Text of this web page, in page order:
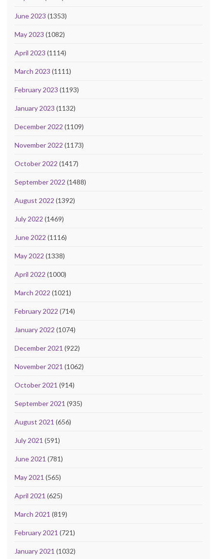
June 2023 (1353)
May 2023 (1082)
April 2023 (1114)
March 2023 (1111)
February 2023 (1193)
January 2023 (1132)
December 2022 (1109)
November 2022 (1173)
October 2022 (1417)
September 2022 (1488)
August 2022 (1392)
July 2022 (1469)
June 2022 (1116)
May 2022 (1338)
April 2022 (1000)
March 2022 (1021)
February 2022 (714)
January 2022 (1074)
December 2021 (922)
November 2021 (1062)
October 2021 (914)
September 2021 (935)
August 2021 (656)
July 2021 (591)
June 2021 (781)
May 2021 (565)
April 2021 (625)
March 2021 (819)
February 2021 (721)
January 2021 (1032)